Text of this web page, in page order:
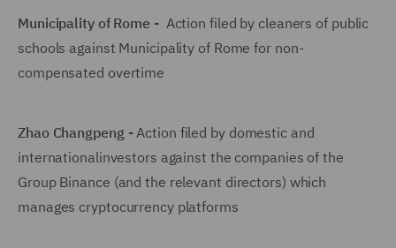
Municipality of Rome - Action filed by cleaners of public
schools against Municipality of Rome for non-
compensated overtime
Zhao Changpeng -Action filed by domestic and
internationalinvestors against the companies of the
Group Binance (and the relevant directors) which
manages cryptocurrency platforms